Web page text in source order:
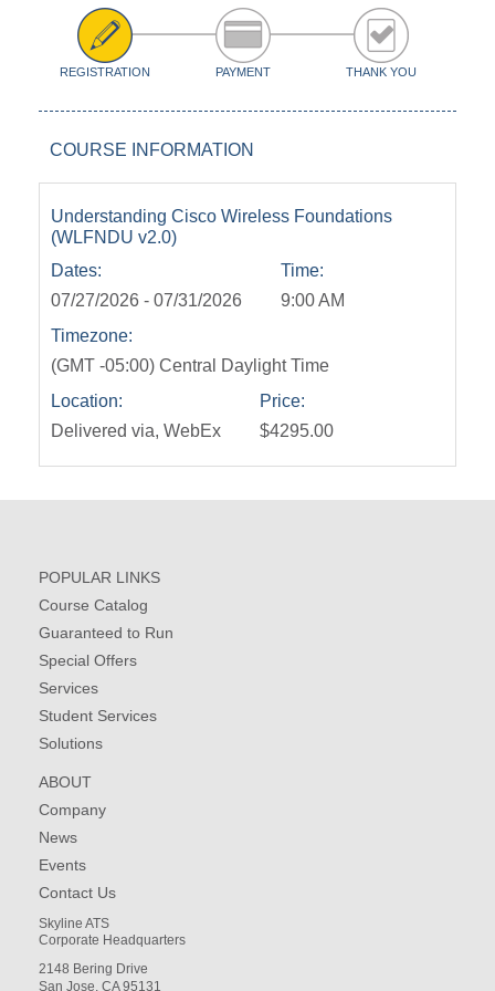
REGISTRATION PAYMENT THANK YOU
COURSE INFORMATION
Understanding Cisco Wireless Foundations
(WLFNDU v2.0)
Dates:
07/27/2026 - 07/31/2026
Time:
9:00 AM
Timezone:
(GMT -05:00) Central Daylight Time
Location:
Delivered via, WebEx
Price:
$4295.00
POPULAR LINKS
Course Catalog
Guaranteed to Run
Special Offers
Services
Student Services
Solutions
ABOUT
Company
News
Events
Contact Us
Skyline ATS
Corporate Headquarters
2148 Bering Drive
San Jose, CA 95131